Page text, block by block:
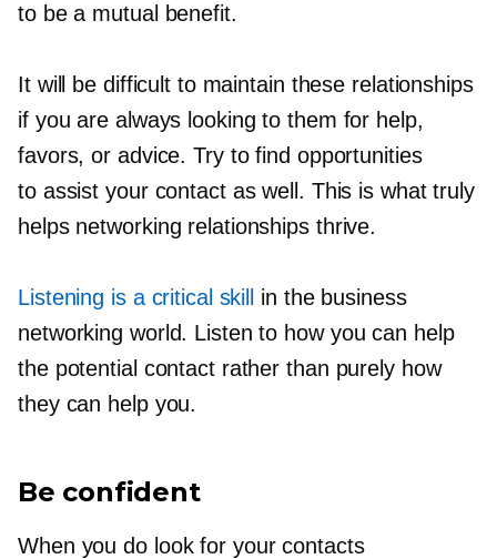
to be a mutual benefit.
It will be difficult to maintain these relationships
if you are always looking to them for help,
favors, or advice. Try to find opportunities
to assist your contact as well. This is what truly
helps networking relationships thrive.
Listening is a critical skill
in the business
networking world. Listen to how you can help
the potential contact rather than purely how
they can help you.
Be confident
When you do look for your contacts